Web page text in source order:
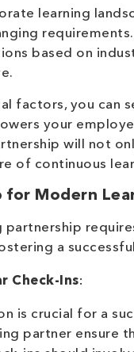
learning
based on
factors, you can
your
will not
of continuous
for Modern
a
Check-Ins:
is crucial for a
partner ensure